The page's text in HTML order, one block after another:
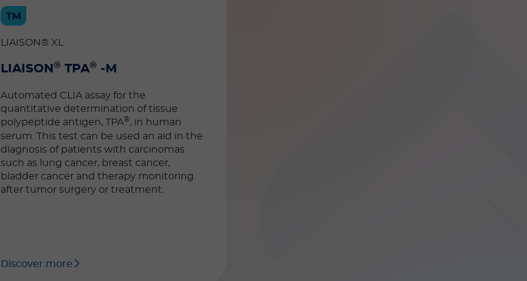
LIAISON® XL
LIAISON ® TPA® -M
Automated CLIA assay for the
quantitative determination of tissue
polypeptide antigen, TPA®, in human
serum. This test can be used an aid in the
diagnosis of patients with carcinomas
such as lung cancer, breast cancer,
bladder cancer and therapy monitoring
after tumor surgery or treatment.
Discover more